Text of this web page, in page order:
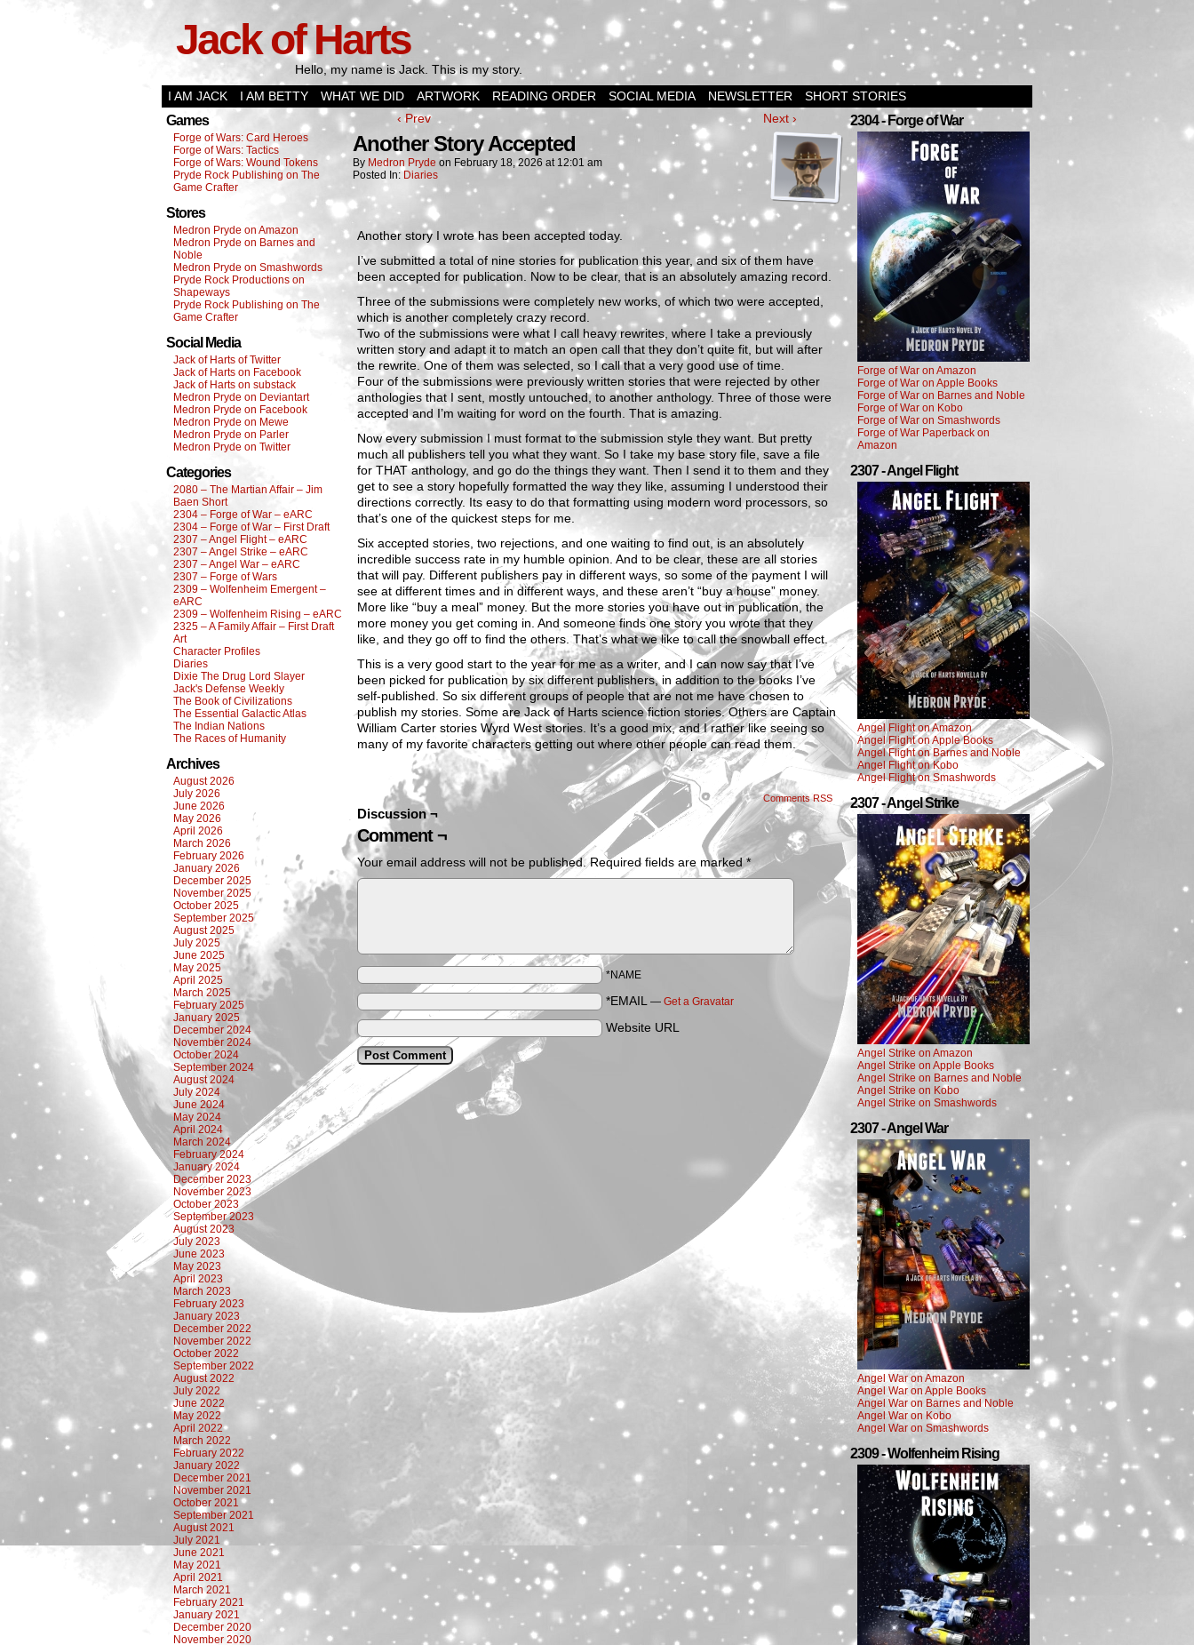
Jack of Harts
Hello, my name is Jack. This is my story.
I AM JACK
I AM BETTY WHAT WE DID ARTWORK READING ORDER SOCIAL MEDIA NEWSLETTER SHORT STORIES
Games
Forge of Wars: Card Heroes
Forge of Wars: Tactics
Forge of Wars: Wound Tokens
Pryde Rock Publishing on The
Game Crafter
Stores
Medron Pryde on Amazon
Medron Pryde on Barnes and
Noble
Medron Pryde on Smashwords
Pryde Rock Productions on
Shapeways
Pryde Rock Publishing on The
Game Crafter
Social Media
Jack of Harts of Twitter
Jack of Harts on Facebook
Jack of Harts on substack
Medron Pryde on Deviantart
Medron Pryde on Facebook
Medron Pryde on Mewe
Medron Pryde on Parler
Medron Pryde on Twitter
Categories
2080 – The Martian Affair – Jim
Baen Short
2304 – Forge of War – eARC
2304 – Forge of War – First Draft
2307 – Angel Flight – eARC
2307 – Angel Strike – eARC
2307 – Angel War – eARC
2307 – Forge of Wars
2309 – Wolfenheim Emergent –
eARC
2309 – Wolfenheim Rising – eARC
2325 – A Family Affair – First Draft
Art
Character Profiles
Diaries
Dixie The Drug Lord Slayer
Jack's Defense Weekly
The Book of Civilizations
The Essential Galactic Atlas
The Indian Nations
The Races of Humanity
Archives
August 2026
July 2026
June 2026
May 2026
April 2026
March 2026
February 2026
January 2026
December 2025
November 2025
October 2025
September 2025
August 2025
July 2025
June 2025
May 2025
April 2025
March 2025
February 2025
January 2025
December 2024
November 2024
October 2024
September 2024
August 2024
July 2024
June 2024
May 2024
April 2024
March 2024
February 2024
January 2024
December 2023
November 2023
October 2023
September 2023
August 2023
July 2023
June 2023
May 2023
April 2023
March 2023
February 2023
January 2023
December 2022
November 2022
October 2022
September 2022
August 2022
July 2022
June 2022
May 2022
April 2022
March 2022
February 2022
January 2022
December 2021
November 2021
October 2021
September 2021
August 2021
July 2021
June 2021
May 2021
April 2021
March 2021
February 2021
January 2021
December 2020
November 2020
‹ Prev Next ›
Another Story Accepted
By Medron Pryde on February 18, 2026 at 12:01 am
Posted In: Diaries
Another story I wrote has been accepted today.
I’ve submitted a total of nine stories for publication this year, and six of them have
been accepted for publication. Now to be clear, that is an absolutely amazing record.
Three of the submissions were completely new works, of which two were accepted,
which is another completely crazy record.
Two of the submissions were what I call heavy rewrites, where I take a previously
written story and adapt it to match an open call that they don’t quite fit, but will after
the rewrite. One of them was selected, so I call that a very good use of time.
Four of the submissions were previously written stories that were rejected by other
anthologies that I sent, mostly untouched, to another anthology. Three of those were
accepted and I’m waiting for word on the fourth. That is amazing.
Now every submission I must format to the submission style they want. But pretty
much all publishers tell you what they want. So I take my base story file, save a file
for THAT anthology, and go do the things they want. Then I send it to them and they
get to see a story hopefully formatted the way they like, assuming I understood their
directions correctly. Its easy to do that formatting using modern word processors, so
that’s one of the quickest steps for me.
Six accepted stories, two rejections, and one waiting to find out, is an absolutely
incredible success rate in my humble opinion. And to be clear, these are all stories
that will pay. Different publishers pay in different ways, so some of the payment I will
see at different times and in different ways, and these aren’t “buy a house” money.
More like “buy a meal” money. But the more stories you have out in publication, the
more money you get coming in. And someone finds one story you wrote that they
like, and they go off to find the others. That’s what we like to call the snowball effect.
This is a very good start to the year for me as a writer, and I can now say that I’ve
been picked for publication by six different publishers, in addition to the books I’ve
self-published. So six different groups of people that are not me have chosen to
publish my stories. Some are Jack of Harts science fiction stories. Others are Captain
William Carter stories Wyrd West stories. It’s a good mix, and I rather like seeing so
many of my favorite characters getting out where other people can read them.
Comments RSS
Discussion ¬
Comment ¬
Your email address will not be published. Required fields are marked*
*NAME
*EMAIL — Get a Gravatar
Website URL
2304 - Forge of War
Forge of War on Amazon
Forge of War on Apple Books
Forge of War on Barnes and Noble
Forge of War on Kobo
Forge of War on Smashwords
Forge of War Paperback on
Amazon
2307 - Angel Flight
Angel Flight on Amazon
Angel Flight on Apple Books
Angel Flight on Barnes and Noble
Angel Flight on Kobo
Angel Flight on Smashwords
2307 - Angel Strike
Angel Strike on Amazon
Angel Strike on Apple Books
Angel Strike on Barnes and Noble
Angel Strike on Kobo
Angel Strike on Smashwords
2307 - Angel War
Angel War on Amazon
Angel War on Apple Books
Angel War on Barnes and Noble
Angel War on Kobo
Angel War on Smashwords
2309 - Wolfenheim Rising